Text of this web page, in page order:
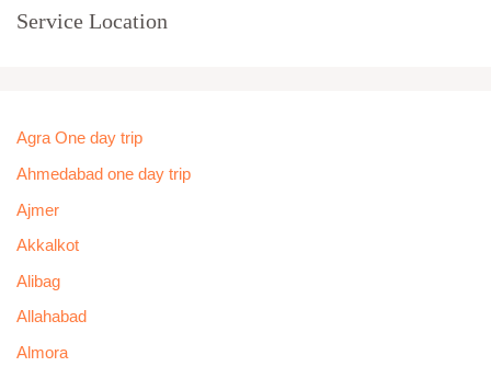
Service Location
Agra One day trip
Ahmedabad one day trip
Ajmer
Akkalkot
Alibag
Allahabad
Almora